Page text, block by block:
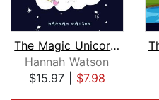
The Magic Unicorn – Bed Time Stories ...
Hannah Watson
$15.97| $7.98